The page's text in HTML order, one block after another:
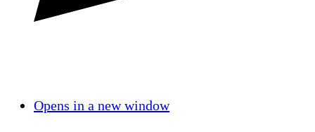
Opens in a new window